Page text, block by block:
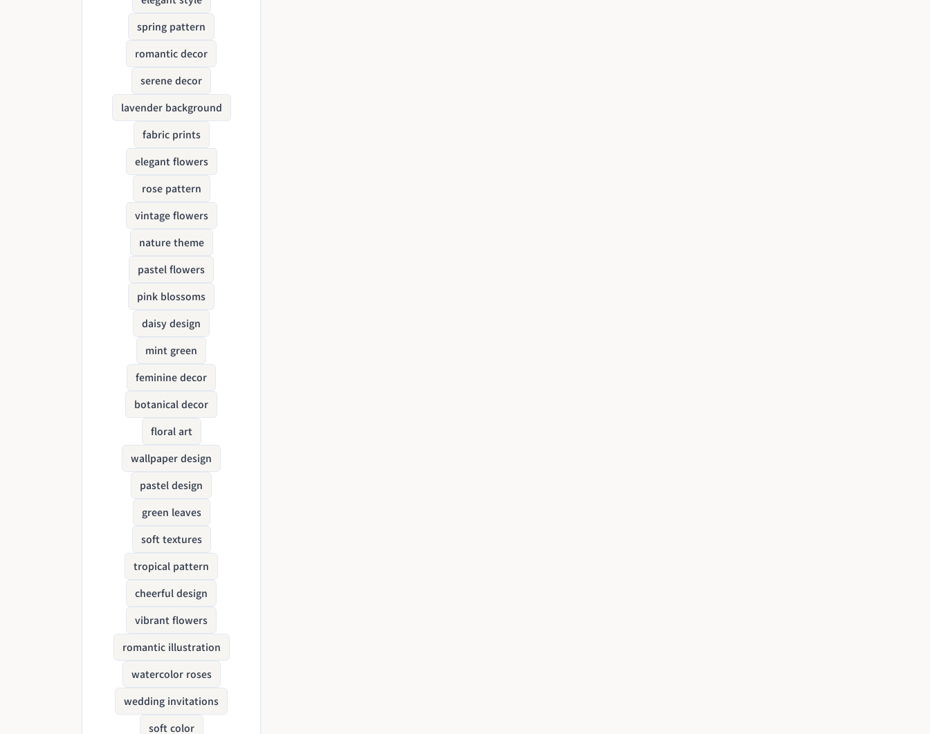
spring pattern
romantic decor
serene decor
lavender background
fabric prints
elegant flowers
rose pattern
vintage flowers
nature theme
pastel flowers
pink blossoms
daisy design
mint green
feminine decor
botanical decor
floral art
wallpaper design
pastel design
green leaves
soft textures
tropical pattern
cheerful design
vibrant flowers
romantic illustration
watercolor roses
wedding invitations
soft color